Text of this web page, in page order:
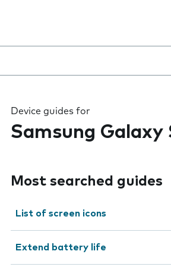
Device guides for
Samsung Galaxy
Most searched guides
List of screen icons
Extend battery life